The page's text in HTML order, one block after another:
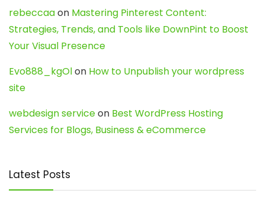
rebeccaaon Mastering Pinterest Content:
Strategies, Trends, and Tools like DownPint to Boost
Your Visual Presence
Evo888_kgOlon How to Unpublish your wordpress
site
webdesign serviceon Best WordPress Hosting
Services for Blogs, Business & eCommerce
Latest Posts